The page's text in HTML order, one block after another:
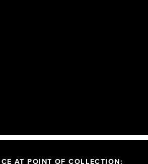
AT POINT OF COLLECTION: